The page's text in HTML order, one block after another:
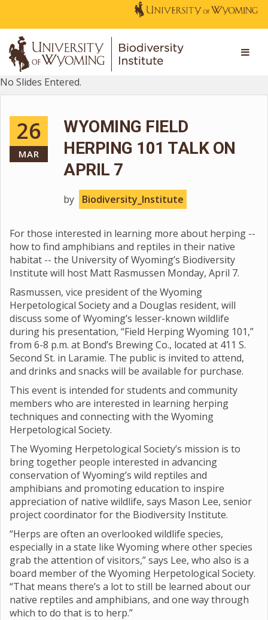
No Slides Entered.
26
MAR
WYOMING FIELD
HERPING 101 TALK ON
APRIL 7
by Biodiversity_Institute
For those interested in learning more about herping --
how to find amphibians and reptiles in their native
habitat -- the University of Wyoming’s Biodiversity
Institute will host Matt Rasmussen Monday, April 7.
Rasmussen, vice president of the Wyoming
Herpetological Society and a Douglas resident, will
discuss some of Wyoming’s lesser-known wildlife
during his presentation, “Field Herping Wyoming 101,”
from 6-8 p.m. at Bond’s Brewing Co., located at 411 S.
Second St. in Laramie. The public is invited to attend,
and drinks and snacks will be available for purchase.
This event is intended for students and community
members who are interested in learning herping
techniques and connecting with the Wyoming
Herpetological Society.
The Wyoming Herpetological Society’s mission is to
bring together people interested in advancing
conservation of Wyoming’s wild reptiles and
amphibians and promoting education to inspire
appreciation of native wildlife, says Mason Lee, senior
project coordinator for the Biodiversity Institute.
“Herps are often an overlooked wildlife species,
especially in a state like Wyoming where other species
grab the attention of visitors,” says Lee, who also is a
board member of the Wyoming Herpetological Society.
“That means there’s a lot to still be learned about our
native reptiles and amphibians, and one way through
which to do that is to herp.”